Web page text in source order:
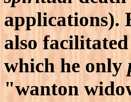
applications).
also
which he only
"wanton